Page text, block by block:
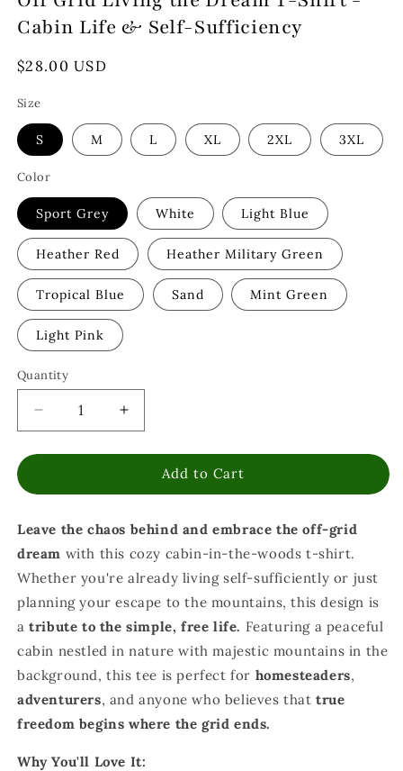
Cabin Life & Self-Sufficiency
Regular
$28.00 USD
Size
S M L XL 2XL 3XL
Color
Sport Grey White Light Blue
Heather Red Heather Military Green
Tropical Blue Sand Mint Green
Light Pink
Quantity
Decrease
quantity
for
Grid
the
Dream
Shirt
-
Cabin
Life
Self-
Sufficiency
Increase
quantity
for
Grid
the
Dream
T-
Shirt
-
Cabin
Life
Self-
Sufficiency
Add to Cart
Leave the chaos behind and embrace the off-grid
dream with this cozy cabin-in-the-woods t-shirt.
Whether you're already living self-sufficiently or just
planning your escape to the mountains, this design is
atribute to the simple, free life. Featuring a peaceful
cabin nestled in nature with majestic mountains in the
background, this tee is perfect for homesteaders,
adventurers, and anyone who believes thattrue
freedom begins where the grid ends.
Why You'll Love It: